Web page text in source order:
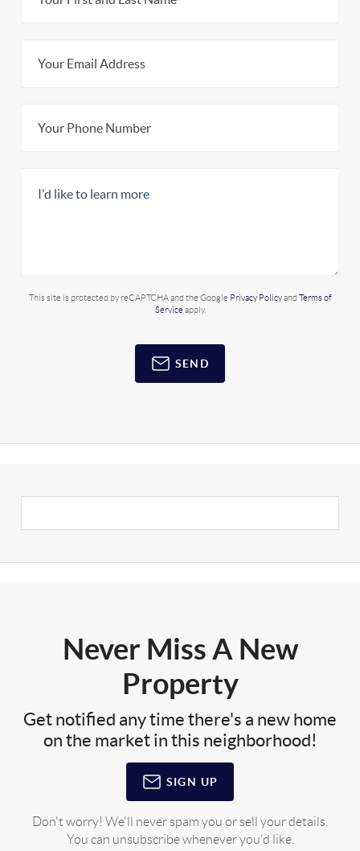
This site is protected by reCAPTCHA and the Google Privacy Policyand Terms of
Service apply.
SEND
Never Miss A New
Property
Get notified any time there's a new home
on the market in this neighborhood!
SIGN UP
Don't worry! We'll never spam you or sell your details.
You can unsubscribe whenever you'd like.